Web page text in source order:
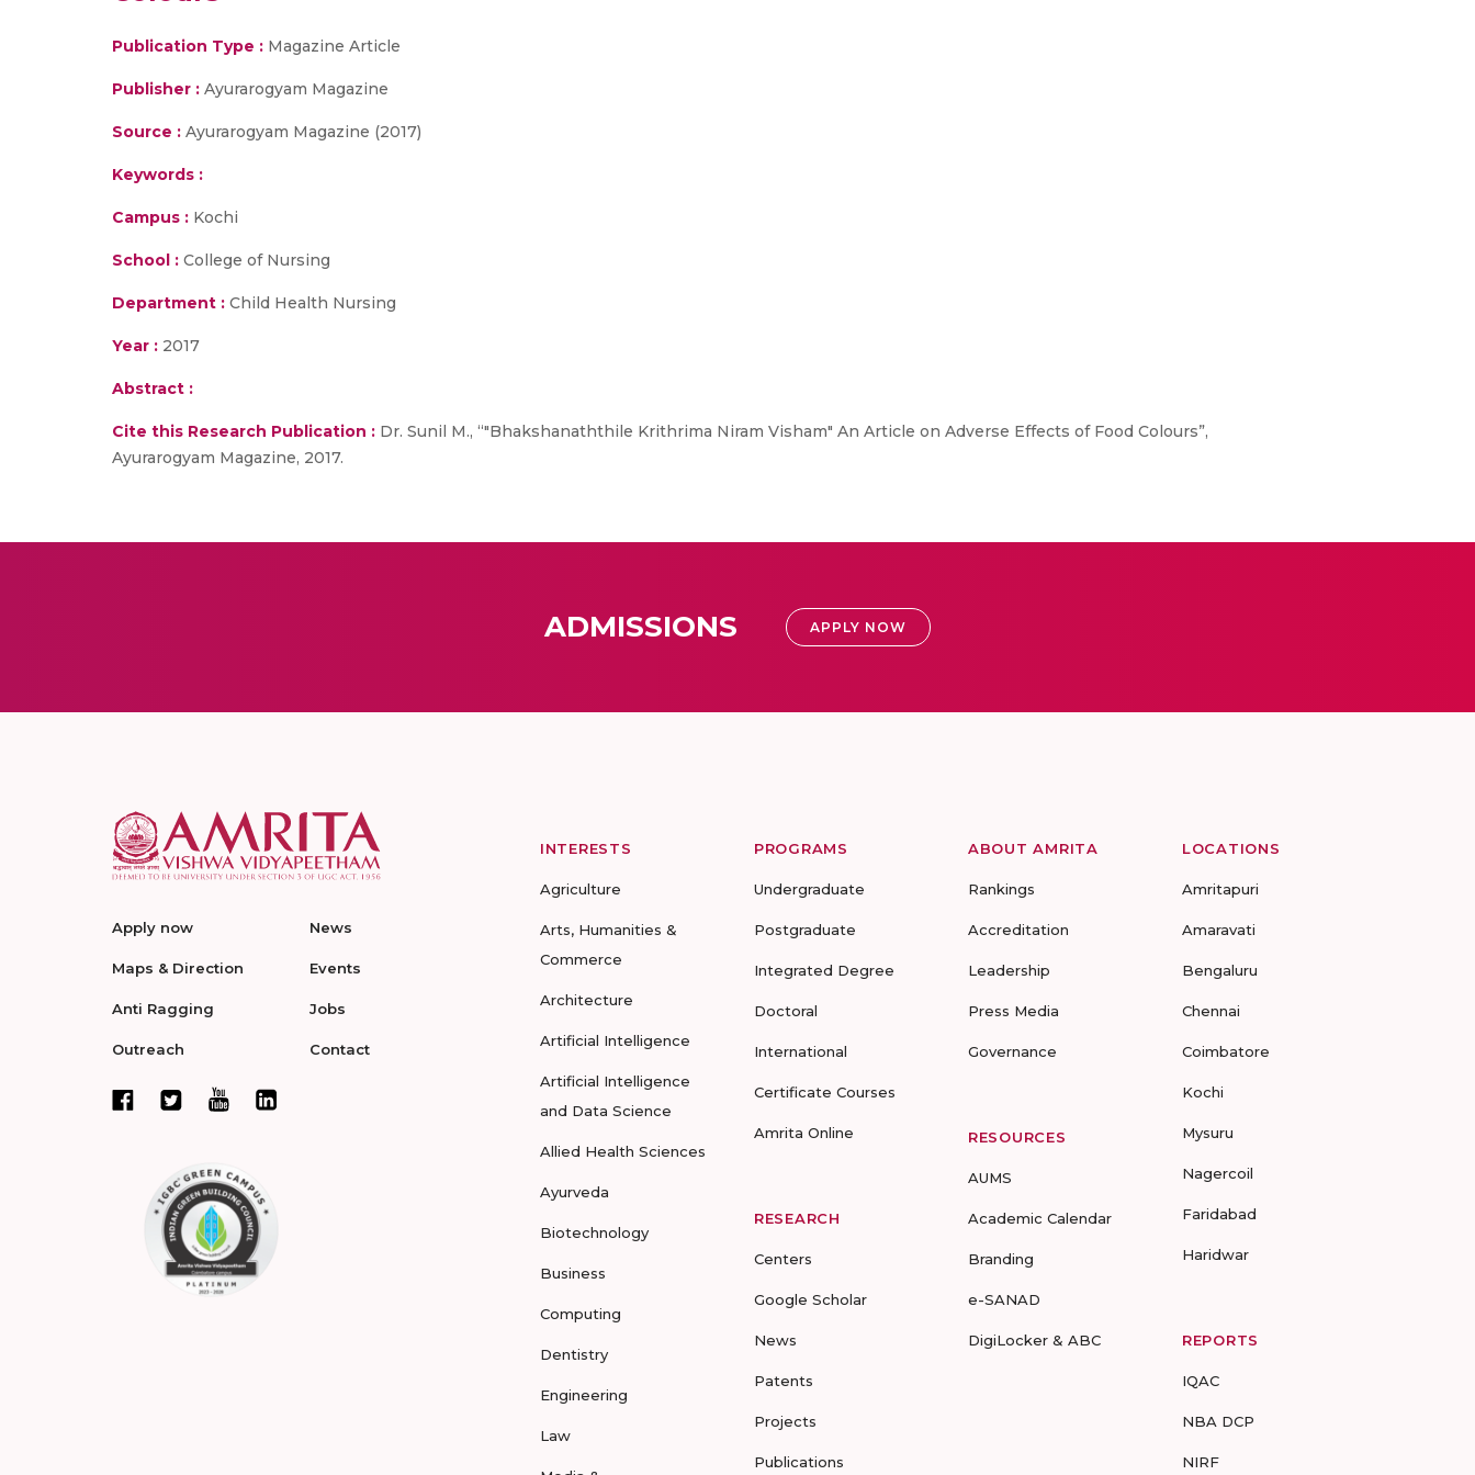
Publication Type : Magazine Article
Publisher : Ayurarogyam Magazine
Source : Ayurarogyam Magazine (2017)
Keywords :
Campus : Kochi
School : College of Nursing
Department : Child Health Nursing
Year : 2017
Abstract :
Cite this Research Publication : Dr. Sunil M., “"Bhakshanaththile Krithrima Niram Visham" An Article on Adverse Effects of Food Colours”,
Ayurarogyam Magazine, 2017.
ADMISSIONS APPLY NOW
Apply now
Maps & Direction
Anti Ragging
Outreach
News
Events
Jobs
Contact
INTERESTS
Agriculture
Arts, Humanities &
Commerce
Architecture
Artificial Intelligence
Artificial Intelligence
and Data Science
Allied Health Sciences
Ayurveda
Biotechnology
Business
Computing
Dentistry
Engineering
Law
PROGRAMS
Undergraduate
Postgraduate
Integrated Degree
Doctoral
International
Certificate Courses
Amrita Online
RESEARCH
Centers
Google Scholar
News
Patents
Projects
Publications
ABOUT AMRITA
Rankings
Accreditation
Leadership
Press Media
Governance
RESOURCES
AUMS
Academic Calendar
Branding
e-SANAD
DigiLocker & ABC
LOCATIONS
Amritapuri
Amaravati
Bengaluru
Chennai
Coimbatore
Kochi
Mysuru
Nagercoil
Faridabad
Haridwar
REPORTS
IQAC
NBA DCP
NIRF